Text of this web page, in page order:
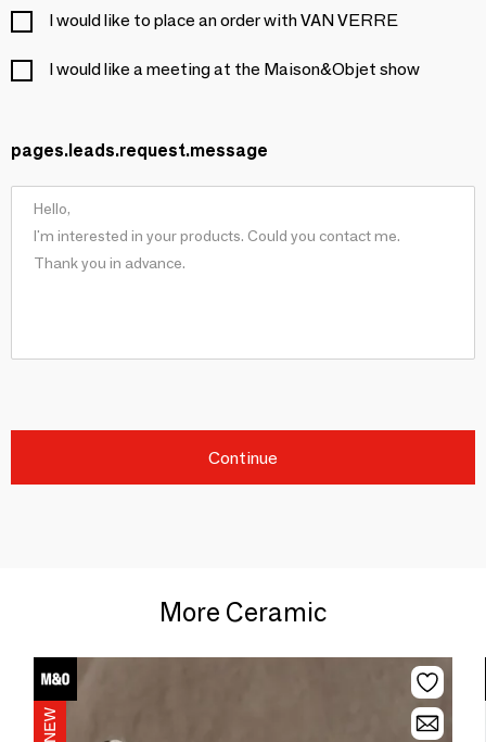
I would like to place an order with VAN VERRE
I would like a meeting at the Maison&Objet show
pages.leads.request.message
Continue
More Ceramic